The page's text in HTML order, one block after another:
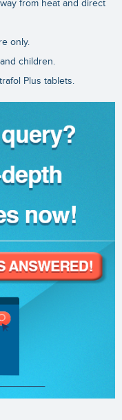
from heat and direct
only.
children.
Plus tablets.